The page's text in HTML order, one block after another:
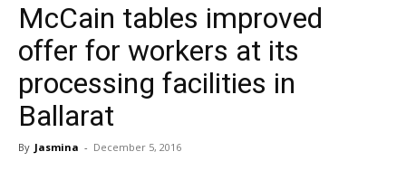
McCain tables improved
offer for workers at its
processing facilities in
Ballarat
By Jasmina - December 5, 2016